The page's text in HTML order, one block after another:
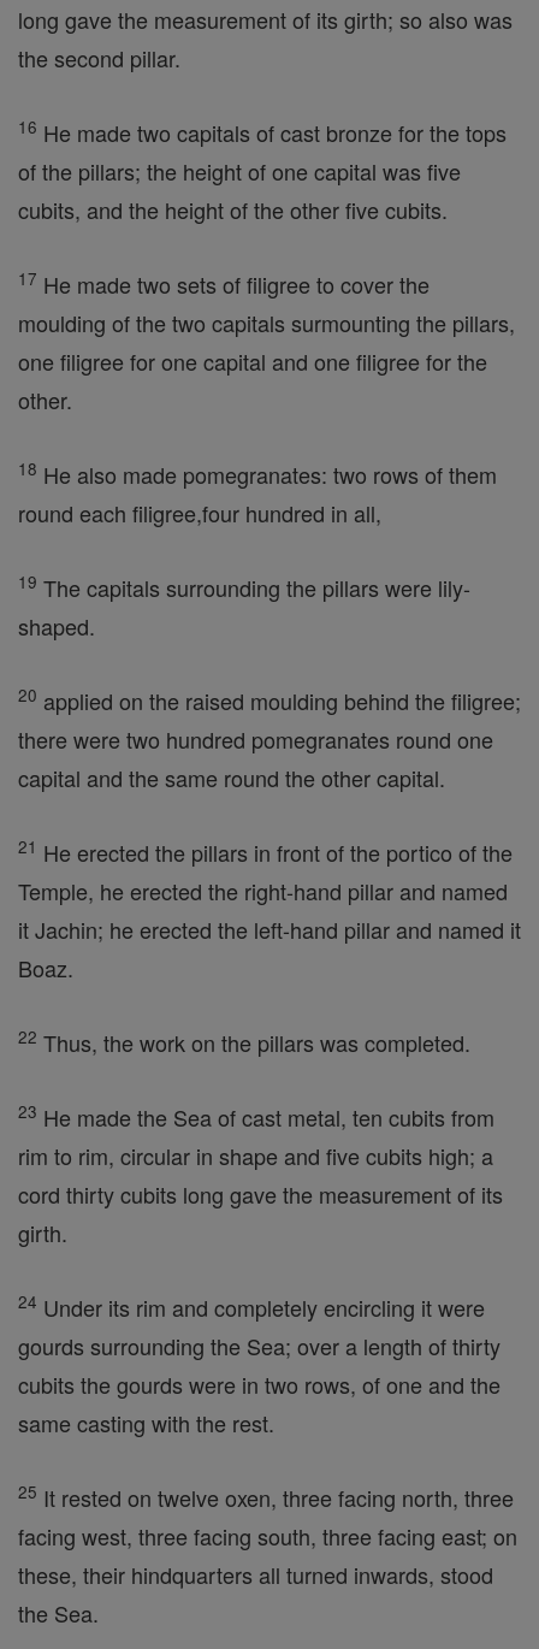
long gave the measurement of its girth; so also was
the second pillar.
16 He made two capitals of cast bronze for the tops
of the pillars; the height of one capital was five
cubits, and the height of the other five cubits.
17 He made two sets of filigree to cover the
moulding of the two capitals surmounting the pillars,
one filigree for one capital and one filigree for the
other.
18 He also made pomegranates: two rows of them
round each filigree,four hundred in all,
19 The capitals surrounding the pillars were lily-
shaped.
20 applied on the raised moulding behind the filigree;
there were two hundred pomegranates round one
capital and the same round the other capital.
21 He erected the pillars in front of the portico of the
Temple, he erected the right-hand pillar and named
it Jachin; he erected the left-hand pillar and named it
Boaz.
22 Thus, the work on the pillars was completed.
23 He made the Sea of cast metal, ten cubits from
rim to rim, circular in shape and five cubits high; a
cord thirty cubits long gave the measurement of its
girth.
24 Under its rim and completely encircling it were
gourds surrounding the Sea; over a length of thirty
cubits the gourds were in two rows, of one and the
same casting with the rest.
25 It rested on twelve oxen, three facing north, three
facing west, three facing south, three facing east; on
these, their hindquarters all turned inwards, stood
the Sea.